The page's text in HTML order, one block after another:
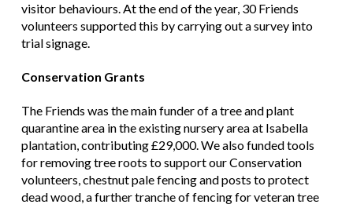
visitor behaviours. At the end of the year, 30 Friends
volunteers supported this by carrying out a survey into
trial signage.
Conservation Grants
The Friends was the main funder of a tree and plant
quarantine area in the existing nursery area at Isabella
plantation, contributing £29,000. We also funded tools
for removing tree roots to support our Conservation
volunteers, chestnut pale fencing and posts to protect
dead wood, a further tranche of fencing for veteran tree